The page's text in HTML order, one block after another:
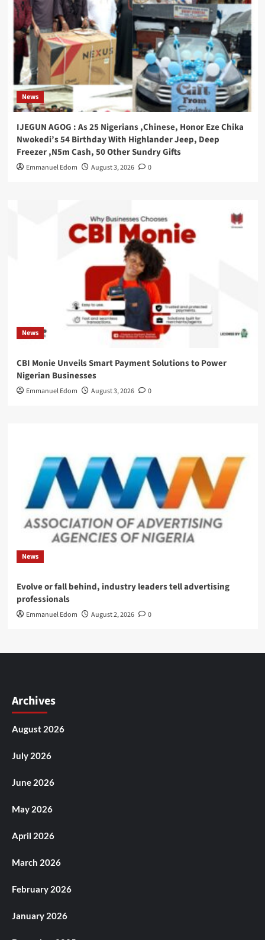
News
IJEGUN AGOG : As 25 Nigerians ,Chinese, Honor Eze Chika
Nwokedi’s 54 Birthday With Highlander Jeep, Deep
Freezer ,N5m Cash, 50 Other Sundry Gifts
Emmanuel Edom August 3, 2026 0
News
CBI Monie Unveils Smart Payment Solutions to Power
Nigerian Businesses
Emmanuel Edom August 3, 2026 0
News
Evolve or fall behind, industry leaders tell advertising
professionals
Emmanuel Edom August 2, 2026 0
Archives
August 2026
July 2026
June 2026
May 2026
April 2026
March 2026
February 2026
January 2026